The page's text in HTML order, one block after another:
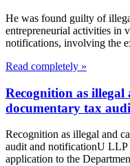
He was found guilty of
entrepreneurial activities in
notifications, involving the
Read completely »
Recognition as
documentary tax
Recognition as illegal and
audit and notificationU LLP
application to the